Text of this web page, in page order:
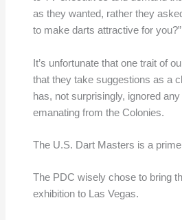
as they wanted, rather they
to make darts attractive for you?”
It’s unfortunate that one trait of
that they take suggestions as a
has, not surprisingly, ignored
emanating from the Colonies.
The U.S. Dart Masters is a
The PDC wisely chose to bring
exhibition to Las Vegas.